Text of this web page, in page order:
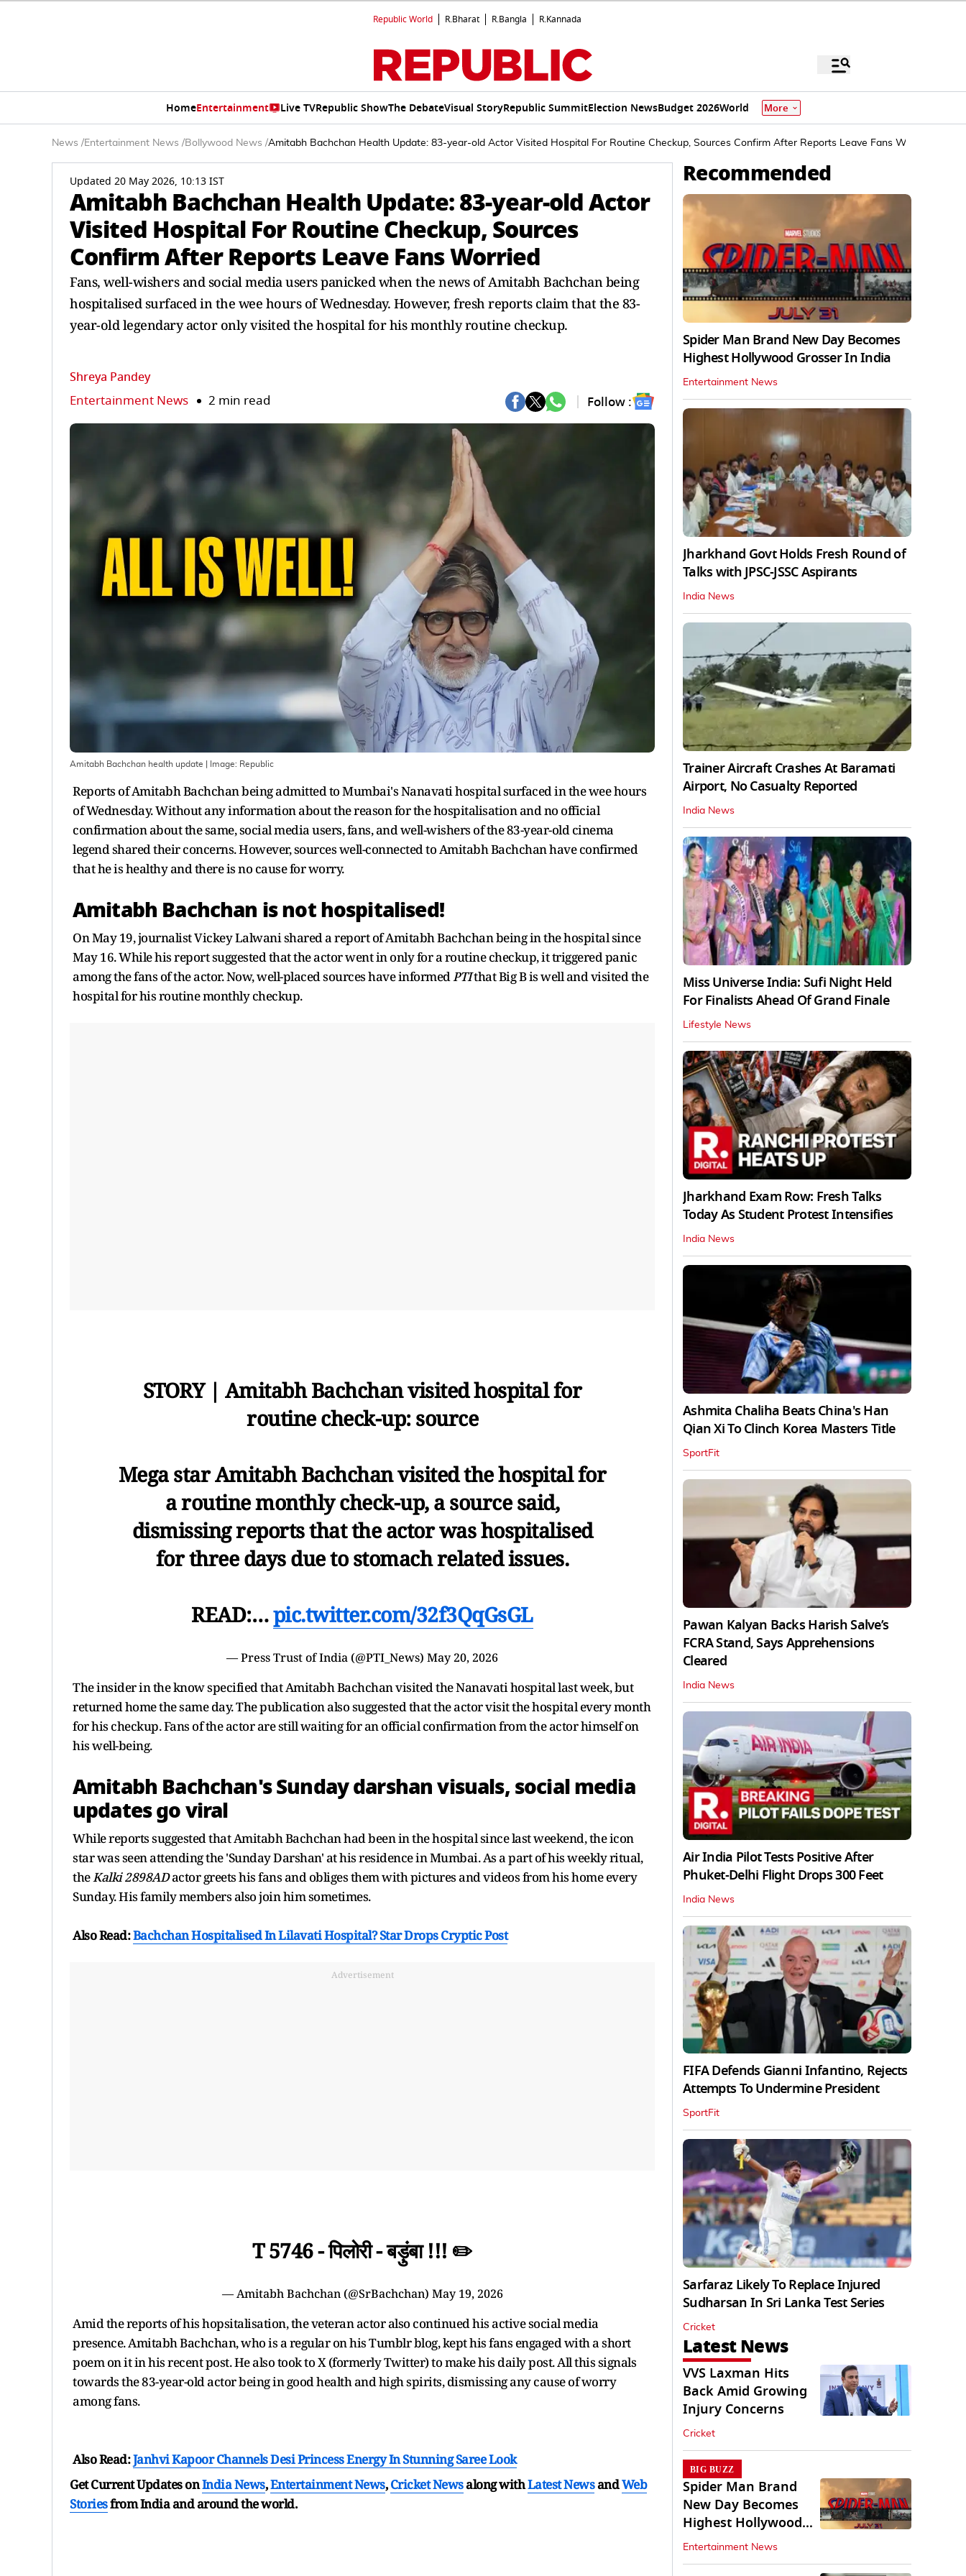
Republic World R.Bharat R.Bangla R.Kannada
HomeEntertainment Live TVRepublic ShowThe DebateVisual StoryRepublic SummitElection NewsBudget 2026World More
News /Entertainment News /Bollywood News /Amitabh Bachchan Health Update: 83-year-old Actor Visited Hospital For Routine Checkup, Sources Confirm After Reports Leave Fans Worried
Updated 20 May 2026, 10:13 IST
Amitabh Bachchan Health Update: 83-year-old Actor
Visited Hospital For Routine Checkup, Sources
Confirm After Reports Leave Fans Worried
Fans, well-wishers and social media users panicked when the news of Amitabh Bachchan being
hospitalised surfaced in the wee hours of Wednesday. However, fresh reports claim that the 83-
year-old legendary actor only visited the hospital for his monthly routine checkup.
Shreya Pandey
Entertainment News 2 min read Follow :
Amitabh Bachchan health update | Image: Republic
Reports of Amitabh Bachchan being admitted to Mumbai's Nanavati hospital surfaced in the wee hours
of Wednesday. Without any information about the reason for the hospitalisation and no official
confirmation about the same, social media users, fans, and well-wishers of the 83-year-old cinema
legend shared their concerns. However, sources well-connected to Amitabh Bachchan have confirmed
that he is healthy and there is no cause for worry.
Amitabh Bachchan is not hospitalised!
On May 19, journalist Vickey Lalwani shared a report of Amitabh Bachchan being in the hospital since
May 16. While his report suggested that the actor went in only for a routine checkup, it triggered panic
among the fans of the actor. Now, well-placed sources have informedPTIthat Big B is well and visited the
hospital for his routine monthly checkup.
STORY | Amitabh Bachchan visited hospital for
routine check-up: source
Mega star Amitabh Bachchan visited the hospital for
a routine monthly check-up, a source said,
dismissing reports that the actor was hospitalised
for three days due to stomach related issues.
READ:…pic.twitter.com/32f3QqGsGL
— Press Trust of India (@PTI_News) May 20, 2026
The insider in the know specified that Amitabh Bachchan visited the Nanavati hospital last week, but
returned home the same day. The publication also suggested that the actor visit the hospital every month
for his checkup. Fans of the actor are still waiting for an official confirmation from the actor himself on
his well-being.
Amitabh Bachchan's Sunday darshan visuals, social media
updates go viral
While reports suggested that Amitabh Bachchan had been in the hospital since last weekend, the icon
star was seen attending the 'Sunday Darshan' at his residence in Mumbai. As a part of his weekly ritual,
theKalki 2898ADactor greets his fans and obliges them with pictures and videos from his home every
Sunday. His family members also join him sometimes.
Also Read:Bachchan Hospitalised In Lilavati Hospital? Star Drops Cryptic Post
Advertisement
T 5746 - पिलोरी - बड़ुंबा !!! ✏️
— Amitabh Bachchan (@SrBachchan) May 19, 2026
Amid the reports of his hopsitalisation, the veteran actor also continued his active social media
presence. Amitabh Bachchan, who is a regular on his Tumblr blog, kept his fans engaged with a short
poem on it in his recent post. He also took to X (formerly Twitter) to make his daily post. All this signals
towards the 83-year-old actor being in good health and high spirits, dismissing any cause of worry
among fans.
Also Read:Janhvi Kapoor Channels Desi Princess Energy In Stunning Saree Look
Get Current Updates onIndia News,Entertainment News,Cricket Newsalong withLatest NewsandWeb
Storiesfrom India andaround the world.
Recommended
Spider Man Brand New Day Becomes
Highest Hollywood Grosser In India
Entertainment News
Jharkhand Govt Holds Fresh Round of
Talks with JPSC-JSSC Aspirants
India News
Trainer Aircraft Crashes At Baramati
Airport, No Casualty Reported
India News
Miss Universe India: Sufi Night Held
For Finalists Ahead Of Grand Finale
Lifestyle News
Jharkhand Exam Row: Fresh Talks
Today As Student Protest Intensifies
India News
Ashmita Chaliha Beats China's Han
Qian Xi To Clinch Korea Masters Title
SportFit
Pawan Kalyan Backs Harish Salve’s
FCRA Stand, Says Apprehensions
Cleared
India News
Air India Pilot Tests Positive After
Phuket-Delhi Flight Drops 300 Feet
India News
FIFA Defends Gianni Infantino, Rejects
Attempts To Undermine President
SportFit
Sarfaraz Likely To Replace Injured
Sudharsan In Sri Lanka Test Series
Cricket
Latest News
VVS Laxman Hits
Back Amid Growing
Injury Concerns
Cricket
BIG BUZZ
Spider Man Brand
New Day Becomes
Highest Hollywood
Grosser In India
Entertainment News